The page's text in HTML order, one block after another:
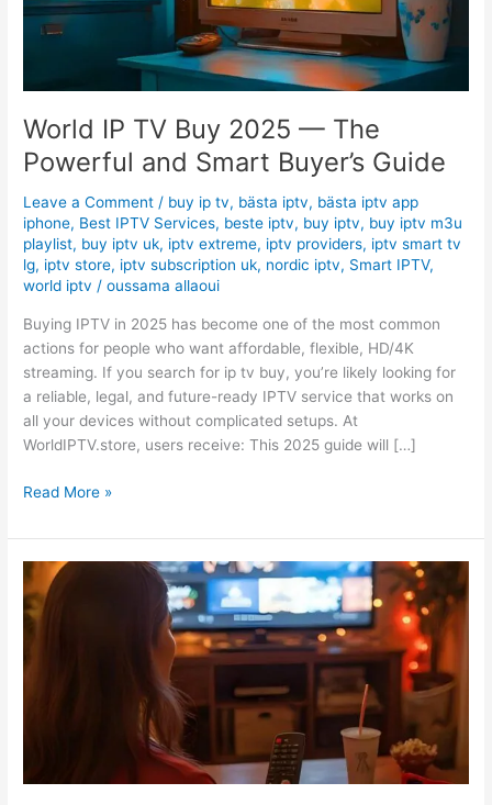
World IP TV Buy 2025 — The
Powerful and Smart Buyer’s Guide
Leave a Comment / buy ip tv, bästa iptv, bästa iptv app
iphone, Best IPTV Services, beste iptv, buy iptv, buy iptv m3u
playlist, buy iptv uk, iptv extreme, iptv providers, iptv smart tv
lg, iptv store, iptv subscription uk, nordic iptv, Smart IPTV,
world iptv /oussama allaoui
Buying IPTV in 2025 has become one of the most common
actions for people who want affordable, flexible, HD/4K
streaming. If you search for ip tv buy, you’re likely looking for
a reliable, legal, and future-ready IPTV service that works on
all your devices without complicated setups. At
WorldIPTV.store, users receive: This 2025 guide will […]
and
Smart
Guide
Read More »
Best
IPTV
App
TV